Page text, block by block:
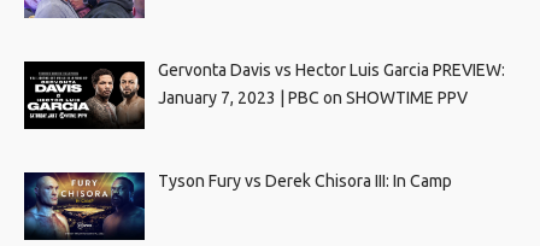
Gervonta Davis vs Hector Luis Garcia PREVIEW:
January 7, 2023 | PBC on SHOWTIME PPV
Tyson Fury vs Derek Chisora III: In Camp